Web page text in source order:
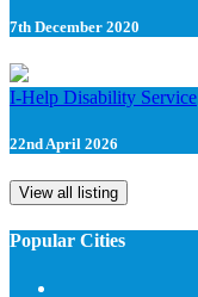
7th December 2020
I-Help Disability Service
22nd April 2026
View all listing
Popular Cities